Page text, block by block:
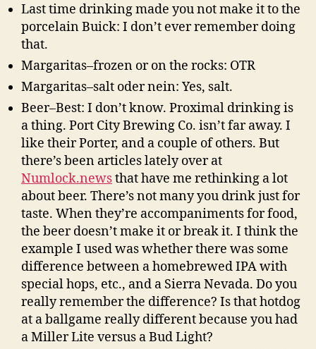
Last time drinking made you not make it to the
porcelain Buick: I don’t ever remember doing
that.
Margaritas–frozen or on the rocks: OTR
Margaritas–salt oder nein: Yes, salt.
Beer–Best: I don’t know. Proximal drinking is
a thing. Port City Brewing Co. isn’t far away. I
like their Porter, and a couple of others. But
there’s been articles lately over at
Numlock.newsthat have me rethinking a lot
about beer. There’s not many you drink just for
taste. When they’re accompaniments for food,
the beer doesn’t make it or break it. I think the
example I used was whether there was some
difference between a homebrewed IPA with
special hops, etc., and a Sierra Nevada. Do you
really remember the difference? Is that hotdog
at a ballgame really different because you had
a Miller Lite versus a Bud Light?